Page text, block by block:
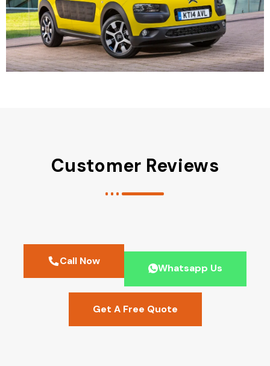
Customer Reviews
Call Now
Whatsapp Us
Get A Free Quote